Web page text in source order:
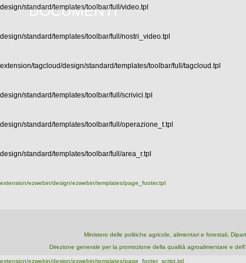
DOCUMENTI
design/standard/templates/toolbar/full/video.tpl
design/standard/templates/toolbar/full/nostri_video.tpl
extension/tagcloud/design/standard/templates/toolbar/full/tagcloud.tpl
design/standard/templates/toolbar/full/scrivici.tpl
design/standard/templates/toolbar/full/operazione_t.tpl
design/standard/templates/toolbar/full/area_r.tpl
extension/ezwebin/design/ezwebin/templates/page_footer.tpl
Ministero delle politiche agricole, alimentari e forestali,
Direzione generale per la promozione della qualità agroalimentare e
extension/ezwebin/design/ezwebin/templates/page_footer_script.tpl